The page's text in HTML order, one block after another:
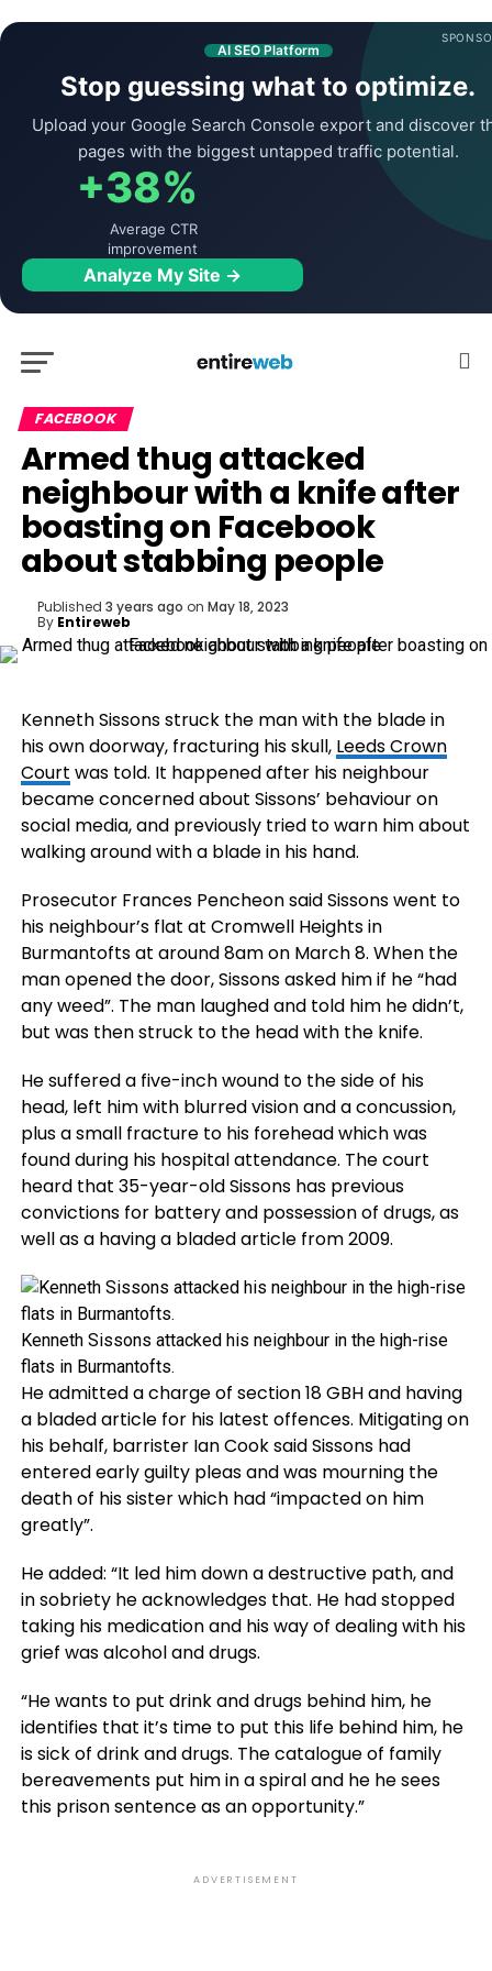
AI SEO Platform
Stop guessing what to optimize.
Upload your Google Search Console export and discover
pages with the biggest untapped traffic potential.
+38%
Average CTR
improvement
Analyze My Site →
FACEBOOK
Armed thug attacked
neighbour with a knife after
boasting on Facebook
about stabbing people
Published 3 years ago on May 18, 2023
By Entireweb
Kenneth Sissons struck the man with the blade in
his own doorway, fracturing his skull, Leeds Crown
Court was told. It happened after his neighbour
became concerned about Sissons’ behaviour on
social media, and previously tried to warn him about
walking around with a blade in his hand.
Prosecutor Frances Pencheon said Sissons went to
his neighbour’s flat at Cromwell Heights in
Burmantofts at around 8am on March 8. When the
man opened the door, Sissons asked him if he “had
any weed”. The man laughed and told him he didn’t,
but was then struck to the head with the knife.
He suffered a five-inch wound to the side of his
head, left him with blurred vision and a concussion,
plus a small fracture to his forehead which was
found during his hospital attendance. The court
heard that 35-year-old Sissons has previous
convictions for battery and possession of drugs, as
well as a having a bladed article from 2009.
Kenneth Sissons attacked his neighbour in the high-rise
flats in Burmantofts.
He admitted a charge of section 18 GBH and having
a bladed article for his latest offences. Mitigating on
his behalf, barrister Ian Cook said Sissons had
entered early guilty pleas and was mourning the
death of his sister which had “impacted on him
greatly”.
He added: “It led him down a destructive path, and
in sobriety he acknowledges that. He had stopped
taking his medication and his way of dealing with his
grief was alcohol and drugs.
“He wants to put drink and drugs behind him, he
identifies that it’s time to put this life behind him, he
is sick of drink and drugs. The catalogue of family
bereavements put him in a spiral and he he sees
this prison sentence as an opportunity.”
ADVERTISEMENT